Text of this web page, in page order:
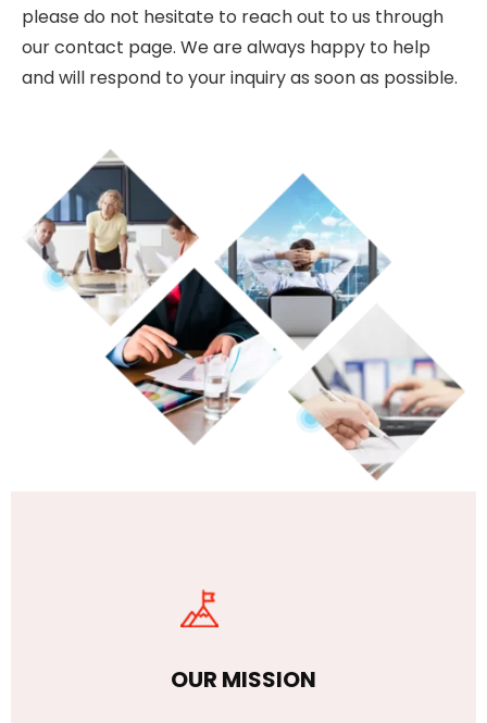
please do not hesitate to reach out to us through
our contact page. We are always happy to help
and will respond to your inquiry as soon as possible.
OUR MISSION